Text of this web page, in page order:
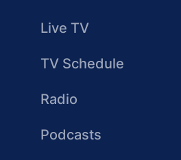
Live TV
TV Schedule
Radio
Podcasts